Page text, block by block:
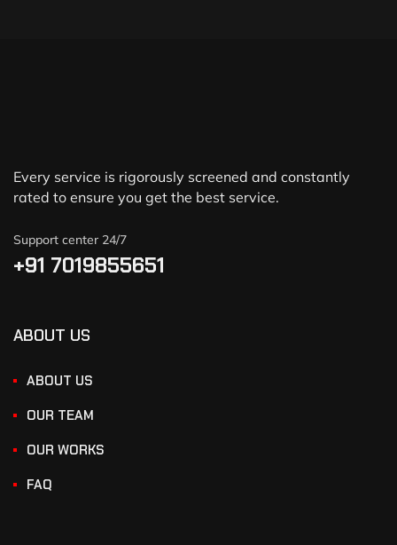
Every service is rigorously screened and constantly
rated to ensure you get the best service.
Support center 24/7
+91 7019855651
ABOUT US
ABOUT US
OUR TEAM
OUR WORKS
FAQ